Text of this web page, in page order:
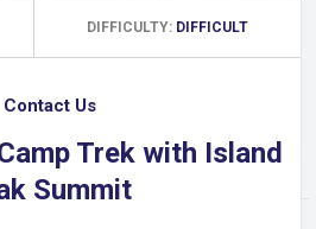
DIFFICULTY: DIFFICULT
Contact Us
Trek with Island
Summit